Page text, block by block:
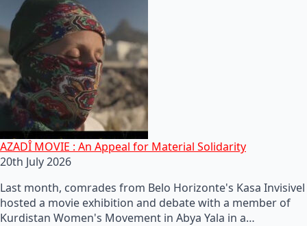
AZADÎ MOVIE : An Appeal for Material Solidarity
20th July 2026
Last month, comrades from Belo Horizonte's Kasa Invisivel
hosted a movie exhibition and debate with a member of
Kurdistan Women's Movement in Abya Yala in a…